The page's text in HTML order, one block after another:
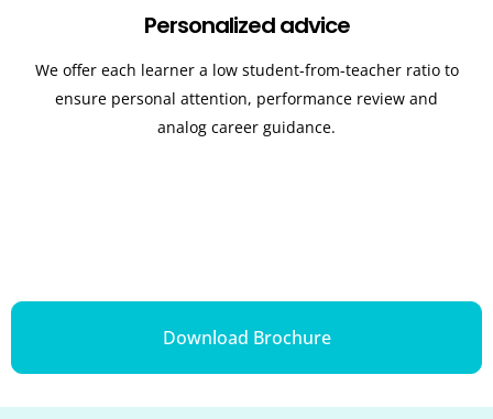
Personalized advice
We offer each learner a low student-from-teacher ratio to
ensure personal attention, performance review and
analog career guidance.
Download Brochure